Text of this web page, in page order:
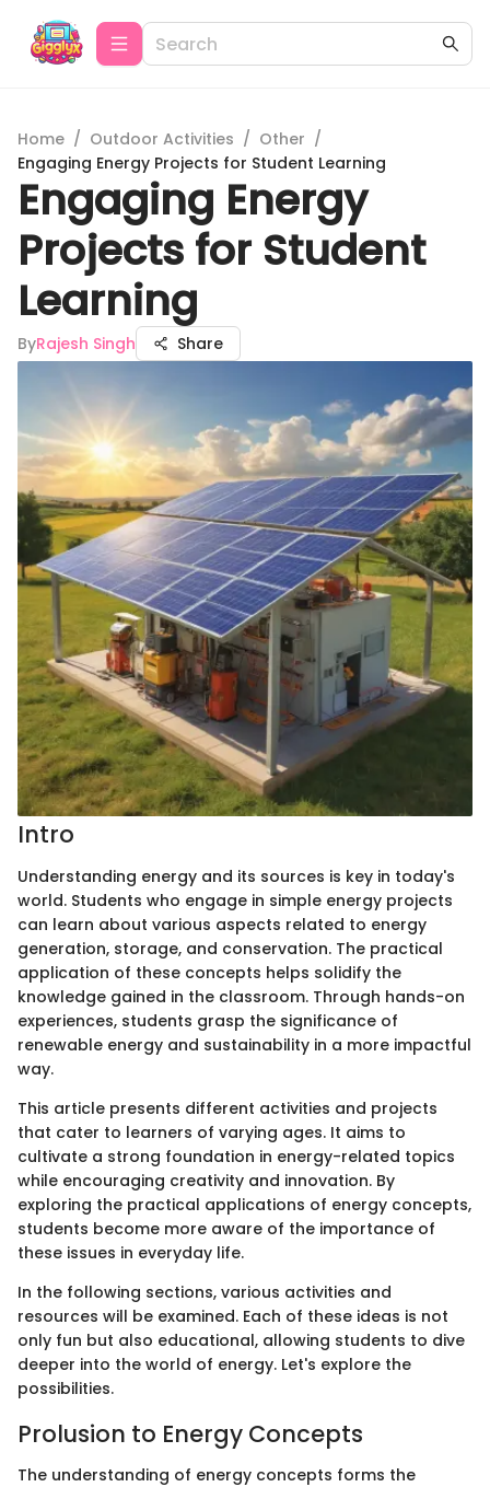
Home / Outdoor Activities / Other /
Engaging Energy Projects for Student Learning
Engaging Energy
Projects for Student
Learning
ByRajesh Singh Share
Intro
Understanding energy and its sources is key in today's
world. Students who engage in simple energy projects
can learn about various aspects related to energy
generation, storage, and conservation. The practical
application of these concepts helps solidify the
knowledge gained in the classroom. Through hands-on
experiences, students grasp the significance of
renewable energy and sustainability in a more impactful
way.
This article presents different activities and projects
that cater to learners of varying ages. It aims to
cultivate a strong foundation in energy-related topics
while encouraging creativity and innovation. By
exploring the practical applications of energy concepts,
students become more aware of the importance of
these issues in everyday life.
In the following sections, various activities and
resources will be examined. Each of these ideas is not
only fun but also educational, allowing students to dive
deeper into the world of energy. Let's explore the
possibilities.
Prolusion to Energy Concepts
The understanding of energy concepts forms the